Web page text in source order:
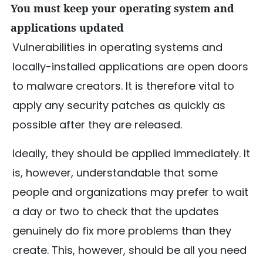
You must keep your operating system and
applications updated
Vulnerabilities in operating systems and
locally-installed applications are open doors
to malware creators. It is therefore vital to
apply any security patches as quickly as
possible after they are released.
Ideally, they should be applied immediately. It
is, however, understandable that some
people and organizations may prefer to wait
a day or two to check that the updates
genuinely do fix more problems than they
create. This, however, should be all you need